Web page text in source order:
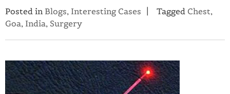
Posted in Blogs, Interesting Cases Tagged Chest,
Goa, India, Surgery